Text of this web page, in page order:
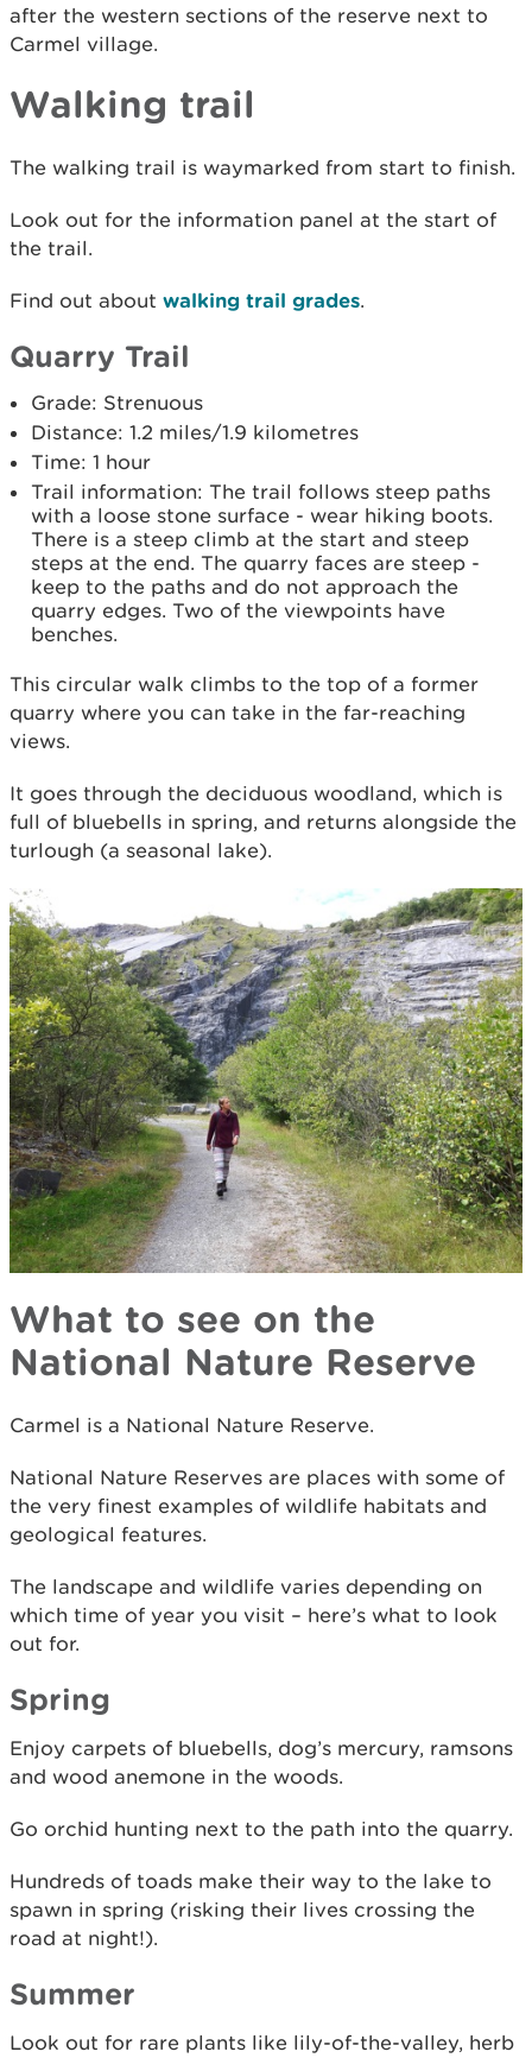
after the western sections of the reserve next to
Carmel village.
Walking trail
The walking trail is waymarked from start to finish.
Look out for the information panel at the start of
the trail.
Find out about walking trail grades.
Quarry Trail
Grade: Strenuous
Distance: 1.2 miles/1.9 kilometres
Time: 1 hour
Trail information: The trail follows steep paths
with a loose stone surface - wear hiking boots.
There is a steep climb at the start and steep
steps at the end. The quarry faces are steep -
keep to the paths and do not approach the
quarry edges. Two of the viewpoints have
benches.
This circular walk climbs to the top of a former
quarry where you can take in the far-reaching
views.
It goes through the deciduous woodland, which is
full of bluebells in spring, and returns alongside the
turlough (a seasonal lake).
What to see on the
National Nature Reserve
Carmel is a National Nature Reserve.
National Nature Reserves are places with some of
the very finest examples of wildlife habitats and
geological features.
The landscape and wildlife varies depending on
which time of year you visit – here’s what to look
out for.
Spring
Enjoy carpets of bluebells, dog’s mercury, ramsons
and wood anemone in the woods.
Go orchid hunting next to the path into the quarry.
Hundreds of toads make their way to the lake to
spawn in spring (risking their lives crossing the
road at night!).
Summer
Look out for rare plants like lily-of-the-valley, herb